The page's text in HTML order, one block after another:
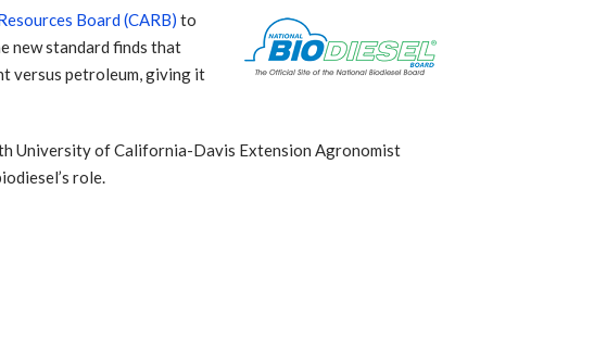
Board (CARB) to
new standard finds that
versus petroleum, giving it
University of California-Davis Extension Agronomist
role.